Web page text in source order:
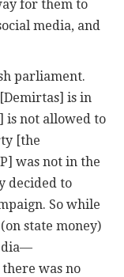
for them to
media, and
parliament.
is in
is not allowed to
[the
was not in the
decided to
So while
state money)
was no